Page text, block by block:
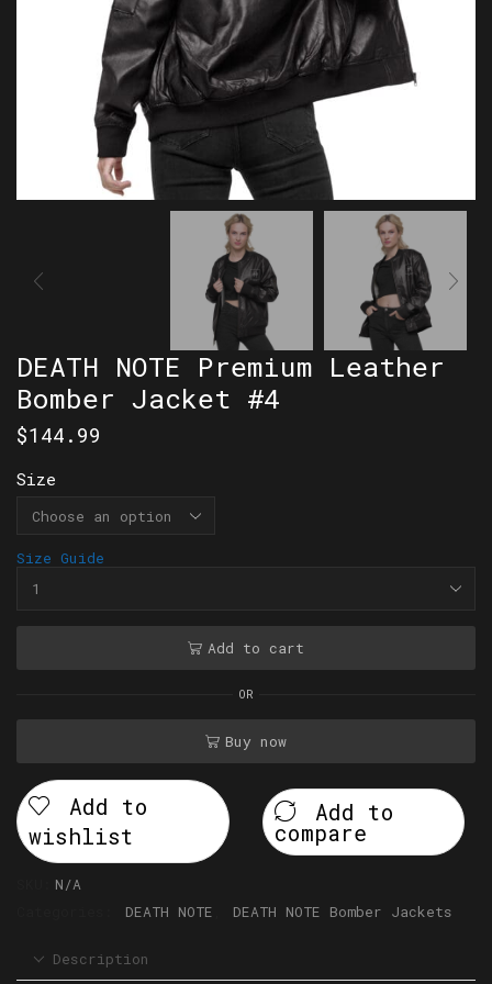
DEATH NOTE Premium Leather
Bomber Jacket #4
$144.99
Size
Size Guide
Add to cart
OR
Buy now
Add to
wishlist
Add to
compare
N/A
DEATH NOTE DEATH NOTE Bomber Jackets
Description